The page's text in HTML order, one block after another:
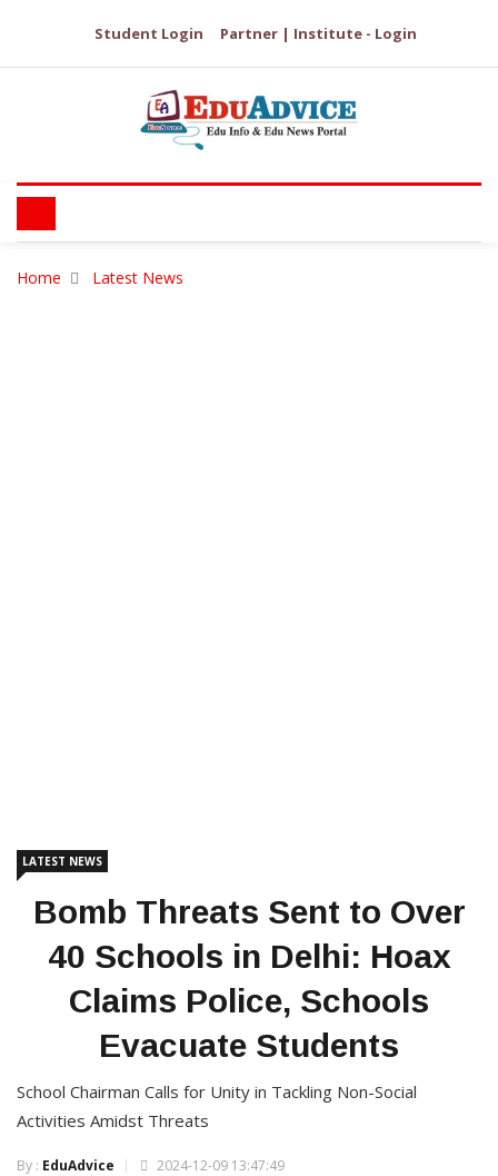
Student Login Partner | Institute - Login
Home Latest News
LATEST NEWS
Bomb Threats Sent to Over
40 Schools in Delhi: Hoax
Claims Police, Schools
Evacuate Students
School Chairman Calls for Unity in Tackling Non-Social
Activities Amidst Threats
By : EduAdvice 2024-12-09 13:47:49